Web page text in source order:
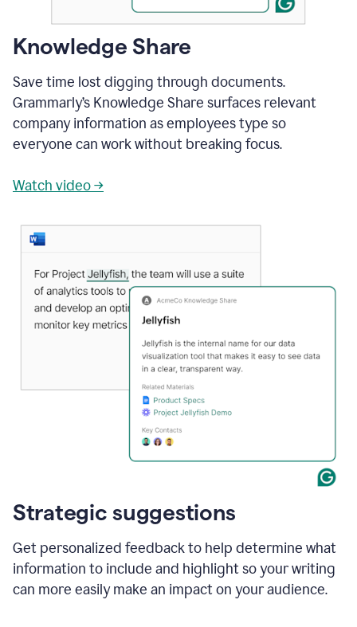
Knowledge Share
Save time lost digging through documents.
Grammarly’s Knowledge Share surfaces relevant
company information as employees type so
everyone can work without breaking focus.
Watch video →
Strategic suggestions
Get personalized feedback to help determine what
information to include and highlight so your writing
can more easily make an impact on your audience.